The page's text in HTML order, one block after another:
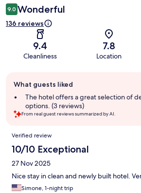
9.0 Wonderful
136 reviews
9.4
Cleanliness
7.8
Location
review
summary
What guests liked
The hotel offers a great selection of
options. (3 reviews)
From real guest reviews summarized by AI.
Reviews
Verified review
10/10 Exceptional
27 Nov 2025
Nice stay in clean and newly built hotel.
Simone, 1-night trip